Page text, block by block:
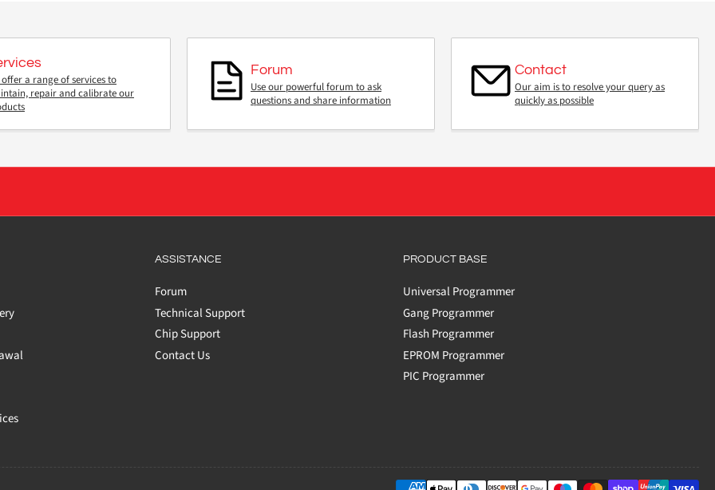
offer a range of services to
repair and calibrate our
Forum
Use our powerful forum to ask
questions and share information
Contact
Our aim is to resolve your query as
quickly as possible
ASSISTANCE
Forum
Technical Support
Chip Support
Contact Us
PRODUCT BASE
Universal Programmer
Gang Programmer
Flash Programmer
EPROM Programmer
PIC Programmer